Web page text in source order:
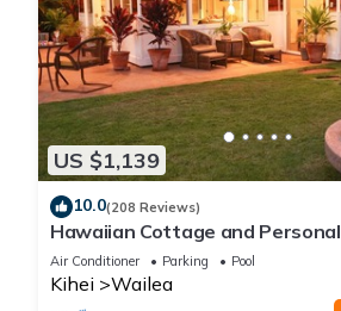
US $1,139
10.0(208 Reviews)
Hawaiian Cottage and Personal
Paradise/BBKM 2013/0004
Air Conditioner Parking Pool
Kihei Wailea